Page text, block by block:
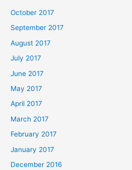
October 2017
September 2017
August 2017
July 2017
June 2017
May 2017
April 2017
March 2017
February 2017
January 2017
December 2016